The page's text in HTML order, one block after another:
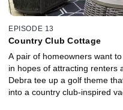
EPISODE 13
Country Club Cottage
A pair of homeowners want
in hopes of attracting renters
Debra tee up a golf theme
into a country club-inspired